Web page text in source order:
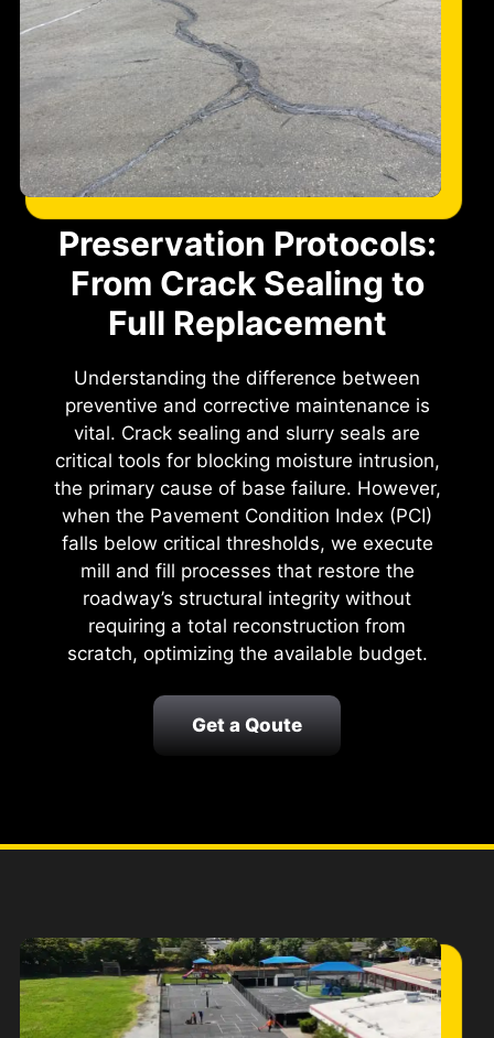
Preservation Protocols:
From Crack Sealing to
Full Replacement
Understanding the difference between
preventive and corrective maintenance is
vital. Crack sealing and slurry seals are
critical tools for blocking moisture intrusion,
the primary cause of base failure. However,
when the Pavement Condition Index (PCI)
falls below critical thresholds, we execute
mill and fill processes that restore the
roadway’s structural integrity without
requiring a total reconstruction from
scratch, optimizing the available budget.
Get a Qoute